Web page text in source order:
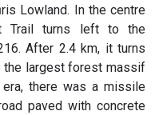
Lowland. In the centre
Trail turns left to the
After 2.4 km, it turns
largest forest massif
there was a missile
paved with concrete